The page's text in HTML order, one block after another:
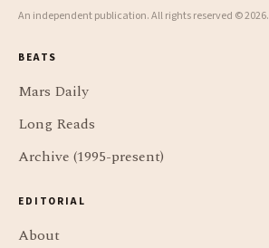
An independent publication. All rights reserved © 2026.
BEATS
Mars Daily
Long Reads
Archive (1995-present)
EDITORIAL
About